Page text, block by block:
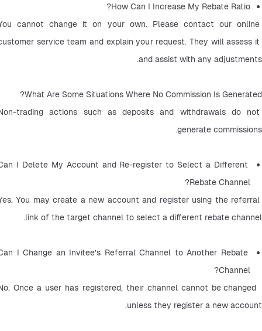
How Can I Increase My Rebate Ratio?
cannot change it on your own. Please contact our online
service team and explain your request. They will assess it
and assist with any adjustments.
What Are Some Situations Where No Commission Is Generated?
trading actions such as deposits and withdrawals do not
generate commissions.
I Delete My Account and Re-register to Select a Different
Rebate Channel?
You may create a new account and register using the referral
link of the target channel to select a different rebate channel.
I Change an Invitee’s Referral Channel to Another Rebate
Channel?
Once a user has registered, their channel cannot be changed
unless they register a new account.